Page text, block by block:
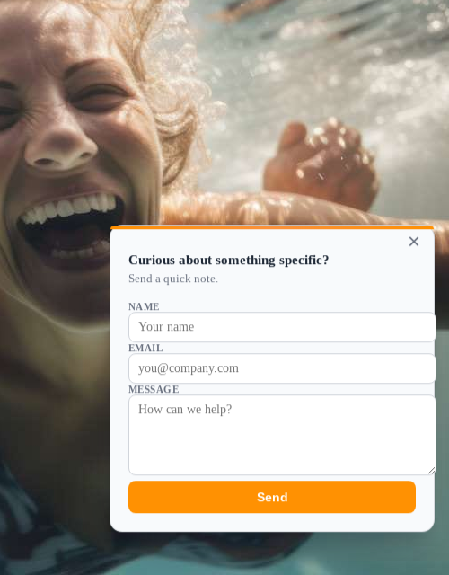
×
Curious about something specific?
Send a quick note.
NAME
EMAIL
MESSAGE
Send